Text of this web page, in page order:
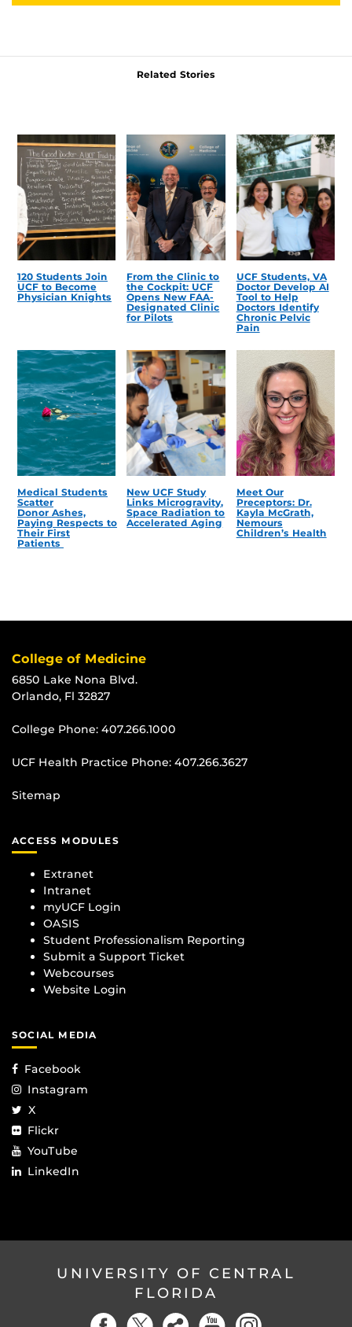
Related Stories
120 Students Join
UCF to Become
Physician Knights
From the Clinic to
the Cockpit: UCF
Opens New FAA-
Designated Clinic
for Pilots
UCF Students, VA
Doctor Develop AI
Tool to Help
Doctors Identify
Chronic Pelvic
Pain
Medical Students
Scatter
Donor Ashes,
Paying Respects to
Their First
Patients
New UCF Study
Links Microgravity,
Space Radiation to
Accelerated Aging
Meet Our
Preceptors: Dr.
Kayla McGrath,
Nemours
Children’s Health
College of Medicine
6850 Lake Nona Blvd.
Orlando, Fl 32827
College Phone: 407.266.1000
UCF Health Practice Phone: 407.266.3627
Sitemap
ACCESS MODULES
Extranet
Intranet
myUCF Login
OASIS
Student Professionalism Reporting
Submit a Support Ticket
Webcourses
Website Login
SOCIAL MEDIA
Facebook
Instagram
X
Flickr
YouTube
LinkedIn
UNIVERSITY OF CENTRAL
FLORIDA